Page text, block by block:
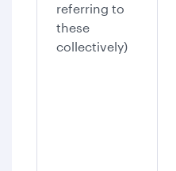
referring to
these
collectively)